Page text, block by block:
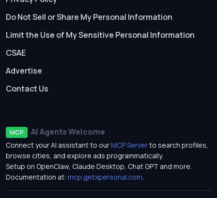
Do Not Sell or Share My Personal Information
Limit the Use of My Sensitive Personal Information
CSAE
Advertise
Contact Us
MCP AI Agents Welcome
Connect your AI assistant to ourMCP Serverto search profiles,
browse cities, and explore ads programmatically.
Setup on OpenClaw, Claude Desktop, Chat GPT and more.
Documentation at: mcp.getxpersonal.com.